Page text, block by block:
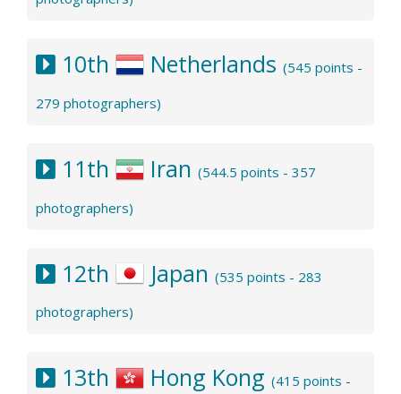
10th Netherlands (545 points -
279 photographers)
11th Iran (544.5 points - 357
photographers)
12th Japan (535 points - 283
photographers)
13th Hong Kong (415 points -